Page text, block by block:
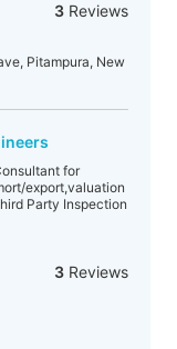
3Reviews
Pitampura, New
for
export,valuation
Party Inspection
3Reviews